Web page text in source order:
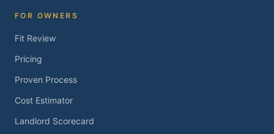
FOR OWNERS
Fit Review
Pricing
Proven Process
Cost Estimator
Landlord Scorecard